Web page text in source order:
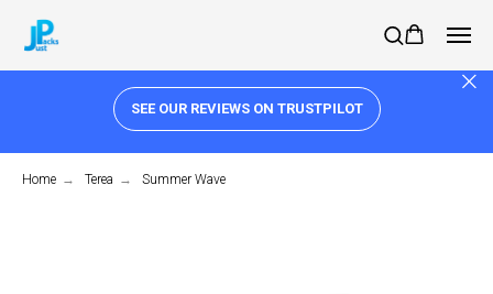
SEE OUR REVIEWS ON TRUSTPILOT
Home → Terea → Summer Wave